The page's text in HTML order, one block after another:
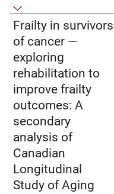
Frailty in survivors
of cancer­ —
exploring
rehabilitation to
improve frailty
outcomes: A
secondary
analysis of
Canadian
Longitudinal
Study of Aging